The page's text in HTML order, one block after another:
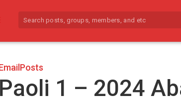
Paoli 1 – 2024